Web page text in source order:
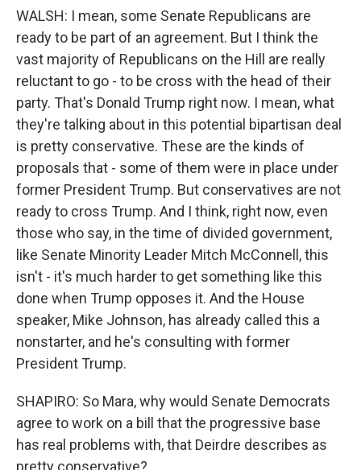
WALSH: I mean, some Senate Republicans are
ready to be part of an agreement. But I think the
vast majority of Republicans on the Hill are really
reluctant to go - to be cross with the head of their
party. That's Donald Trump right now. I mean, what
they're talking about in this potential bipartisan deal
is pretty conservative. These are the kinds of
proposals that - some of them were in place under
former President Trump. But conservatives are not
ready to cross Trump. And I think, right now, even
those who say, in the time of divided government,
like Senate Minority Leader Mitch McConnell, this
isn't - it's much harder to get something like this
done when Trump opposes it. And the House
speaker, Mike Johnson, has already called this a
nonstarter, and he's consulting with former
President Trump.
SHAPIRO: So Mara, why would Senate Democrats
agree to work on a bill that the progressive base
has real problems with, that Deirdre describes as
pretty conservative?